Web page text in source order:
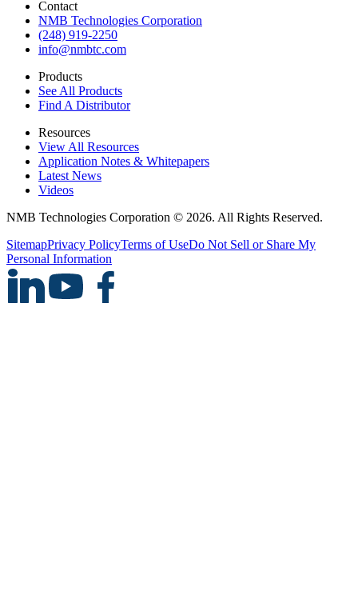
Contact
NMB Technologies Corporation
(248) 919-2250
info@nmbtc.com
Products
See All Products
Find A Distributor
Resources
View All Resources
Application Notes & Whitepapers
Latest News
Videos
NMB Technologies Corporation © 2026. All Rights Reserved.
SitemapPrivacy PolicyTerms of UseDo Not Sell or Share My
Personal Information